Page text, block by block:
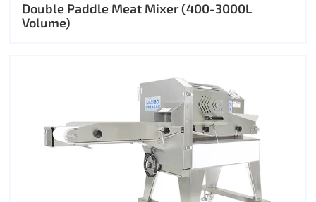
Double Paddle Meat Mixer (400-3000L
Volume)